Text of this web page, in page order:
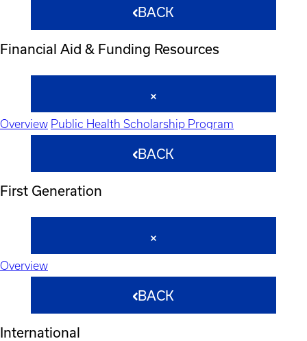
BACK
Financial Aid & Funding Resources
Overview Public Health Scholarship Program
BACK
First Generation
Overview
BACK
International